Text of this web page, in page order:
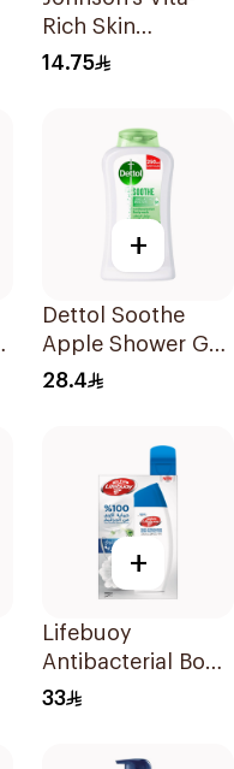
Rich Skin
Renewing Oils
14.75
+
Dettol Soothe
Apple Shower Gel
250ml
28.4
+
Lifebuoy
Antibacterial Body
Wash with Loofah
33